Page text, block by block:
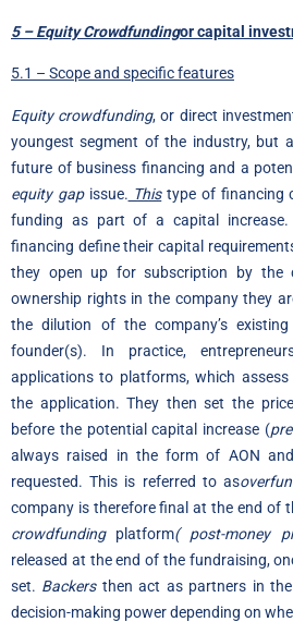
5 – Equity Crowdfundingor capital
5.1 – Scope and specific features
Equity crowdfunding, or direct
youngest segment of the industry, but
future of business financing and a
equity gapissue. Thistype of financing
funding as part of a capital increase.
financing define their capital
they open up for subscription by the
ownership rights in the company they
the dilution of the company’s
founder(s). In practice,
applications to platforms, which
the application. They then set the
before the potential capital increase (
always raised in the form of AON
requested. This is referred to as
company is therefore final at the end of
crowdfunding platform( post-money
released at the end of the fundraising,
set. Backersthen act as partners in
decision-making power depending on